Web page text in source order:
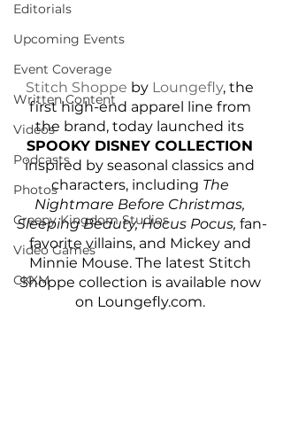
Editorials
Upcoming Events
Event Coverage
Written Content
Videos
Podcasts
Photos
Creepy Kingdom Studios
Video Games
CKXM
Stitch Shoppe by Loungefly, the
first high-end apparel line from
the brand, today launched its
SPOOKY DISNEY COLLECTION
inspired by seasonal classics and
characters, including The
Nightmare Before Christmas,
Sleeping Beauty, Hocus Pocus, fan-
favorite villains, and Mickey and
Minnie Mouse. The latest Stitch
Shoppe collection is available now
on Loungefly.com.